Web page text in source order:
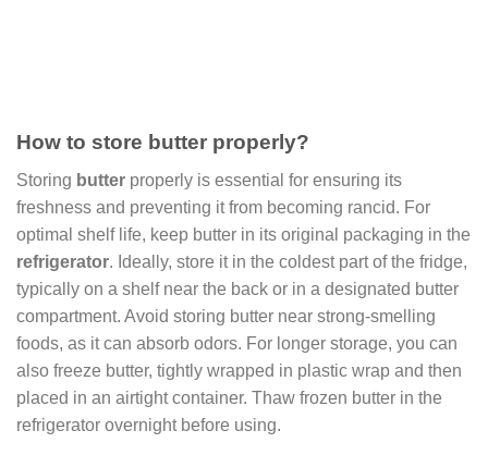
How to store butter properly?
Storing butter properly is essential for ensuring its
freshness and preventing it from becoming rancid. For
optimal shelf life, keep butter in its original packaging in the
refrigerator. Ideally, store it in the coldest part of the fridge,
typically on a shelf near the back or in a designated butter
compartment. Avoid storing butter near strong-smelling
foods, as it can absorb odors. For longer storage, you can
also freeze butter, tightly wrapped in plastic wrap and then
placed in an airtight container. Thaw frozen butter in the
refrigerator overnight before using.